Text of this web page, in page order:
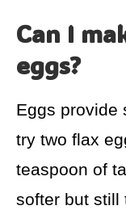
Can I
eggs?
Eggs provide
try two flax
teaspoon of
softer but still